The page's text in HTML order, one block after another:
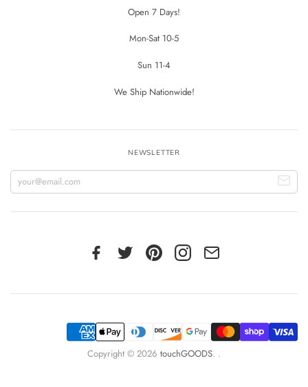
Open 7 Days!
Mon-Sat 10-5
Sun 11-4
We Ship Nationwide!
NEWSLETTER
Copyright © 2026 touchGOODS. .